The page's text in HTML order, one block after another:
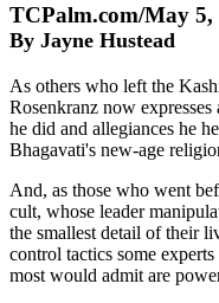
TCPalm.com/May 5,
By Jayne Hustead
As others who left the
Rosenkranz now
he did and allegiances he
Bhagavati's new-age
And, as those who went
cult, whose leader
the smallest detail of their
control tactics some
most would admit are